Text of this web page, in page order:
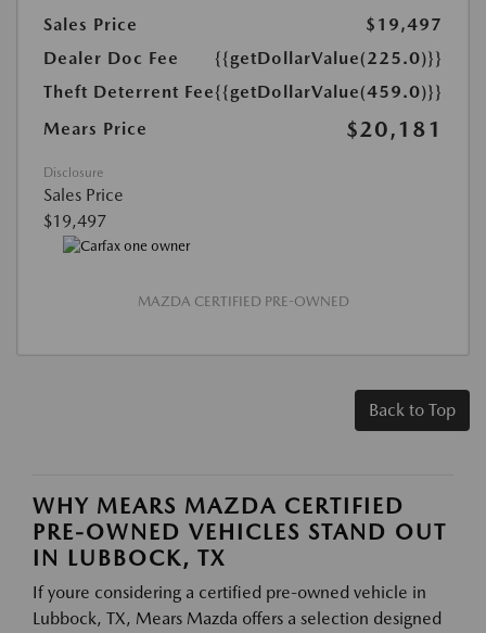
Sales Price
$19,497
Dealer Doc Fee
{{getDollarValue(225.0)}}
Theft Deterrent Fee{{getDollarValue(459.0)}}
Mears Price
$20,181
Disclosure
Sales Price
$19,497
MAZDA CERTIFIED PRE-OWNED
Back to Top
WHY MEARS MAZDA CERTIFIED
PRE-OWNED VEHICLES STAND OUT
IN LUBBOCK, TX
If youre considering a certified pre-owned vehicle in
Lubbock, TX, Mears Mazda offers a selection designed